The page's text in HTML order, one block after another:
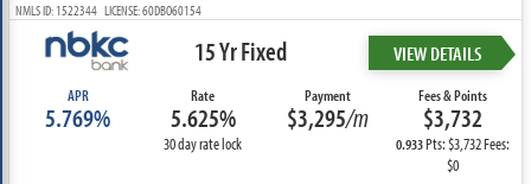
NMLS ID: 1522344 LICENSE: 60DBO60154
15 Yr Fixed VIEW DETAILS
APR
5.769%
Rate
5.625%
30 day rate lock
Payment
$3,295/m
Fees & Points
$3,732
0.933Pts: $3,732 Fees:
$0